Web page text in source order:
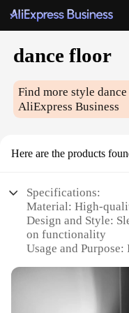
dance floor
Find more style
AliExpress Business
Here are the products
Specifications:
Material: High-
Design and Style:
on functionality
Usage and
Performance and
Parts and